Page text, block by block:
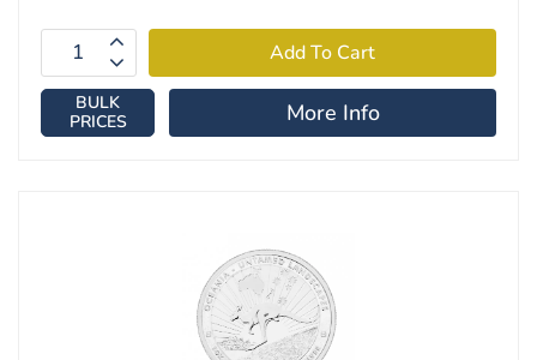
BULK
PRICES
More Info